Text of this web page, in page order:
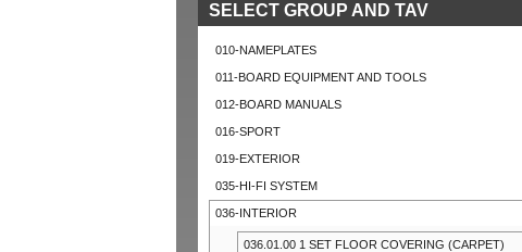
SELECT GROUP AND TAV
010-NAMEPLATES
011-BOARD EQUIPMENT AND TOOLS
012-BOARD MANUALS
016-SPORT
019-EXTERIOR
035-HI-FI SYSTEM
036-INTERIOR
036.01.00 1 SET FLOOR COVERING (CARPET)